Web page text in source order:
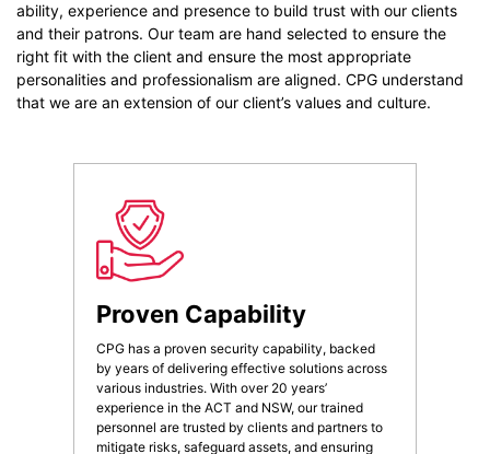
ability, experience and presence to build trust with our clients
and their patrons. Our team are hand selected to ensure the
right fit with the client and ensure the most appropriate
personalities and professionalism are aligned. CPG understand
that we are an extension of our client’s values and culture.
Proven Capability
CPG has a proven security capability, backed
by years of delivering effective solutions across
various industries. With over 20 years’
experience in the ACT and NSW, our trained
personnel are trusted by clients and partners to
mitigate risks, safeguard assets, and ensuring